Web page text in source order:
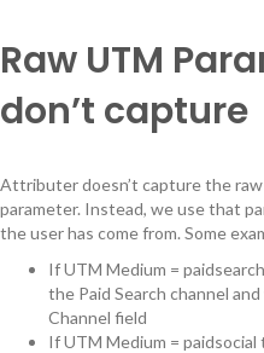
Raw UTM
don’t capture
Attributer doesn’t capture the
parameter. Instead, we use that
the user has come from. Some
If UTM Medium =
the Paid Search channel
Channel field
If UTM Medium =